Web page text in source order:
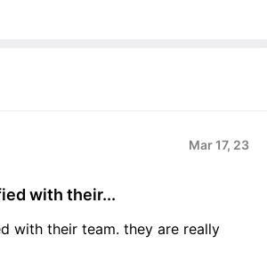
Mar 17, 23
with their...
with their team. they are really